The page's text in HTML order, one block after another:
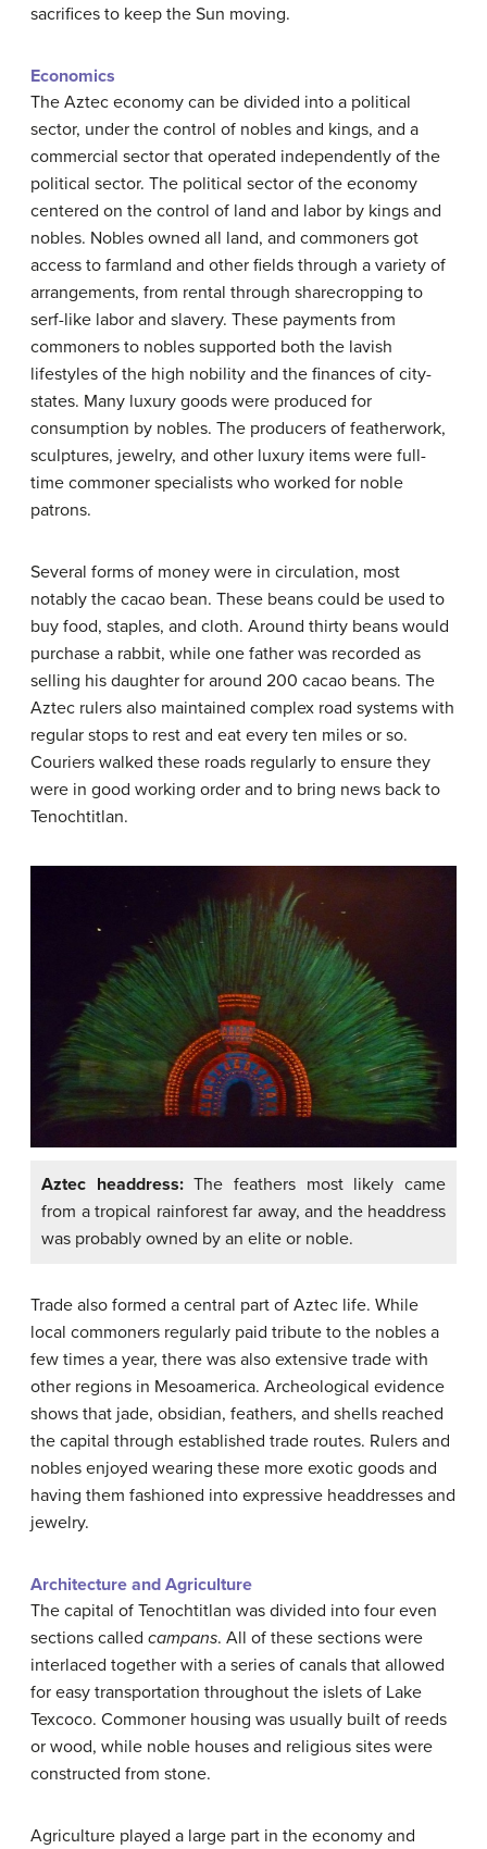
sacrifices to keep the Sun moving.
Economics
The Aztec economy can be divided into a political
sector, under the control of nobles and kings, and a
commercial sector that operated independently of the
political sector. The political sector of the economy
centered on the control of land and labor by kings and
nobles. Nobles owned all land, and commoners got
access to farmland and other fields through a variety of
arrangements, from rental through sharecropping to
serf-like labor and slavery. These payments from
commoners to nobles supported both the lavish
lifestyles of the high nobility and the finances of city-
states. Many luxury goods were produced for
consumption by nobles. The producers of featherwork,
sculptures, jewelry, and other luxury items were full-
time commoner specialists who worked for noble
patrons.
Several forms of money were in circulation, most
notably the cacao bean. These beans could be used to
buy food, staples, and cloth. Around thirty beans would
purchase a rabbit, while one father was recorded as
selling his daughter for around 200 cacao beans. The
Aztec rulers also maintained complex road systems with
regular stops to rest and eat every ten miles or so.
Couriers walked these roads regularly to ensure they
were in good working order and to bring news back to
Tenochtitlan.
Aztec headdress:The feathers most likely came
from a tropical rainforest far away, and the headdress
was probably owned by an elite or noble.
Trade also formed a central part of Aztec life. While
local commoners regularly paid tribute to the nobles a
few times a year, there was also extensive trade with
other regions in Mesoamerica. Archeological evidence
shows that jade, obsidian, feathers, and shells reached
the capital through established trade routes. Rulers and
nobles enjoyed wearing these more exotic goods and
having them fashioned into expressive headdresses and
jewelry.
Architecture and Agriculture
The capital of Tenochtitlan was divided into four even
sections called campans. All of these sections were
interlaced together with a series of canals that allowed
for easy transportation throughout the islets of Lake
Texcoco. Commoner housing was usually built of reeds
or wood, while noble houses and religious sites were
constructed from stone.
Agriculture played a large part in the economy and